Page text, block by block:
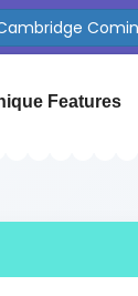
International
Features